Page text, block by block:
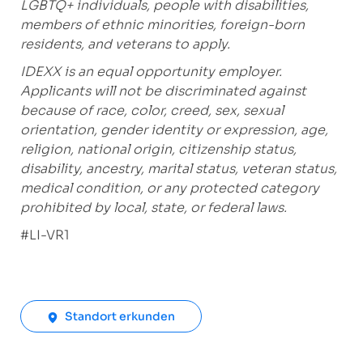
LGBTQ+ individuals, people with disabilities,
members of ethnic minorities, foreign-born
residents, and veterans to apply.
IDEXX is an equal opportunity employer.
Applicants will not be discriminated against
because of race, color, creed, sex, sexual
orientation, gender identity or expression, age,
religion, national origin, citizenship status,
disability, ancestry, marital status, veteran status,
medical condition, or any protected category
prohibited by local, state, or federal laws.
#LI-VR1
Standort erkunden